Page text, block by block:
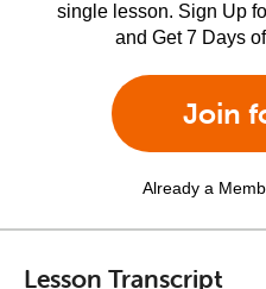
single lesson. Sign Up
and Get 7 Days
Join
Already a
Lesson Transcript